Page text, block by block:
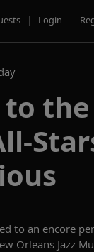
| Login |
to an encore
Orleans Jazz